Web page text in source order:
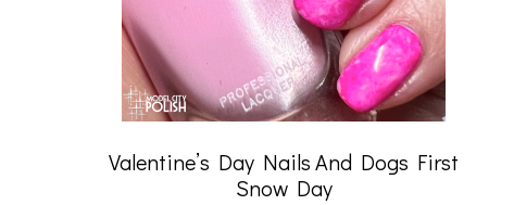
Valentine’s Day Nails And Dogs First
Snow Day